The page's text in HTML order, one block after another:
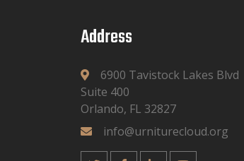
Address
6900 Tavistock Lakes Blvd
Suite 400
Orlando, FL 32827
info@urniturecloud.org